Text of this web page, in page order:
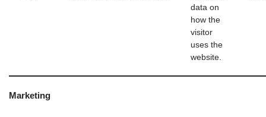
data on
how the
visitor
uses the
website.
Marketing